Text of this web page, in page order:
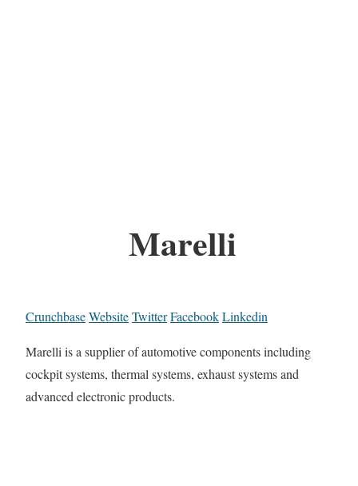
Marelli
CrunchbaseWebsiteTwitterFacebookLinkedin
Marelli is a supplier of automotive components including
cockpit systems, thermal systems, exhaust systems and
advanced electronic products.